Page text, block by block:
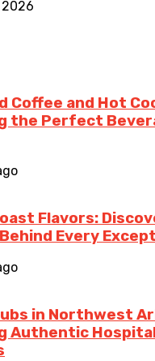
Coffee and Hot
the Perfect
Flavors:
Every
in Northwest
Authentic